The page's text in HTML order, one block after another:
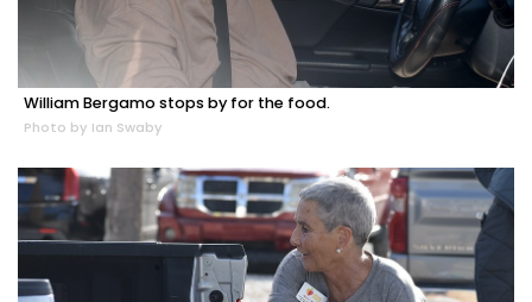
William Bergamo stops by for the food.
Photo by Ian Swaby